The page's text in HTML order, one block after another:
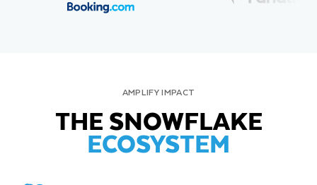
AMPLIFY IMPACT
THE SNOWFLAKE
ECOSYSTEM